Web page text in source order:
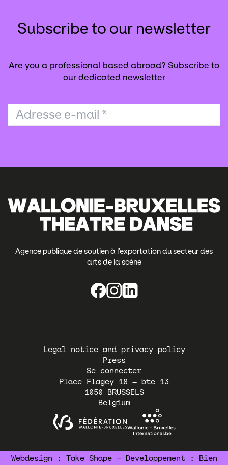
Subscribe to our newsletter
Are you a professional based abroad? Subscribe to
our dedicated newsletter
Adresse e-mail *
Agence publique de soutien à l’exportation du secteur des
arts de la scène
Pied
Legal notice and privacy policy
Press
Se connecter
Place Flagey 18 – bte 13
1050
BRUSSELS
Belgium
Webdesign : Take Shape— Developpement : Bien